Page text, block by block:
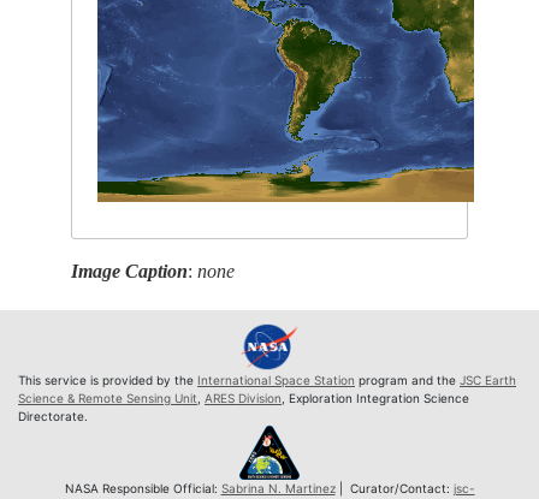
Image Caption:none
This service is provided by the International Space Station program and the JSC Earth
Science & Remote Sensing Unit ARES Division , Exploration Integration Science
Directorate.
NASA Responsible Official: Sabrina N. Martinez| Curator/Contact: jsc-